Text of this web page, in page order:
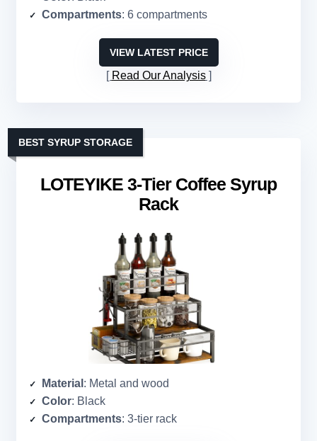
Compartments: 6 compartments
VIEW LATEST PRICE
Read Our Analysis
LOTEYIKE 3-Tier Coffee Syrup
Rack
BEST SYRUP STORAGE
Material : Metal and wood
Color: Black
Compartments: 3-tier rack